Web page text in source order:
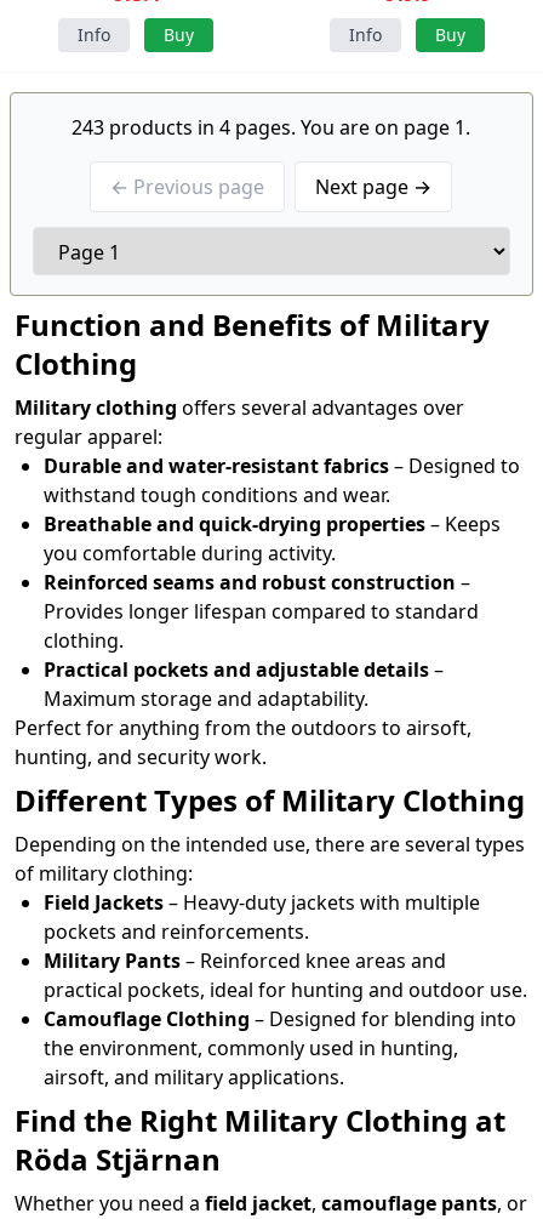
Info Buy Info Buy
243 products in 4 pages. You are on page 1.
← Previous page Next page →
Function and Benefits of Military
Clothing
Military clothing offers several advantages over
regular apparel:
Durable and water-resistant fabrics– Designed to
withstand tough conditions and wear.
Breathable and quick-drying properties– Keeps
you comfortable during activity.
Reinforced seams and robust construction –
Provides longer lifespan compared to standard
clothing.
Practical pockets and adjustable details–
Maximum storage and adaptability.
Perfect for anything from the outdoors to airsoft,
hunting, and security work.
Different Types of Military Clothing
Depending on the intended use, there are several types
of military clothing:
Field Jackets– Heavy-duty jackets with multiple
pockets and reinforcements.
Military Pants– Reinforced knee areas and
practical pockets, ideal for hunting and outdoor use.
Camouflage Clothing – Designed for blending into
the environment, commonly used in hunting,
airsoft, and military applications.
Find the Right Military Clothing at
Röda Stjärnan
Whether you need a field jacket, camouflage pants, or